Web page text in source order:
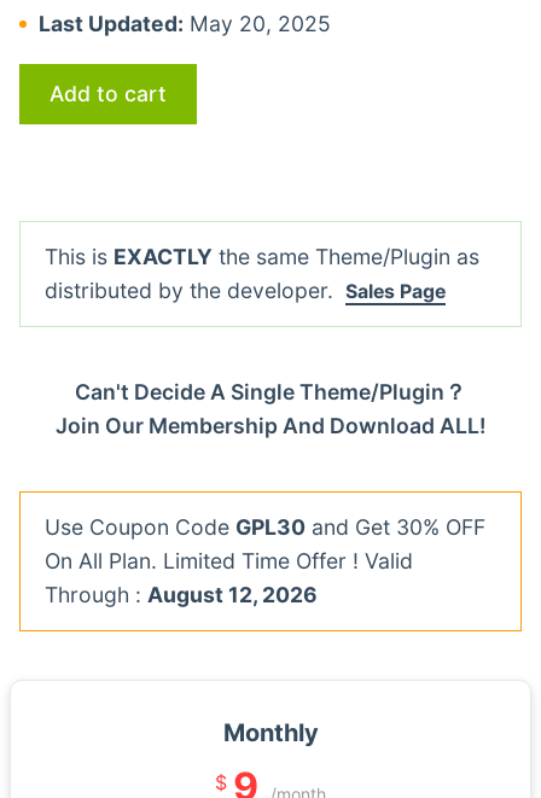
Last Updated: May 20, 2025
Add to cart
This is EXACTLY the same Theme/Plugin as
distributed by the developer. Sales Page
Can't Decide A Single Theme/Plugin？
Join Our Membership And Download ALL!
Use Coupon Code GPL30 and Get 30% OFF
On All Plan. Limited Time Offer ! Valid
Through : August 12, 2026
Monthly
$ 9 /month